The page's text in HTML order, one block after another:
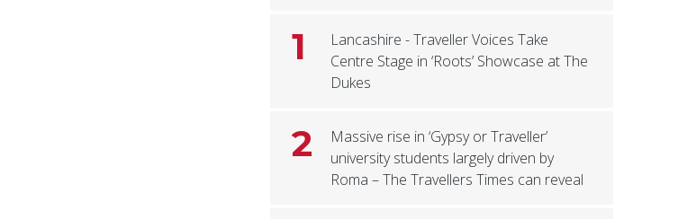
1
Lancashire - Traveller Voices Take
Centre Stage in ‘Roots’ Showcase at The
Dukes
2
Massive rise in ‘Gypsy or Traveller’
university students largely driven by
Roma – The Travellers Times can reveal